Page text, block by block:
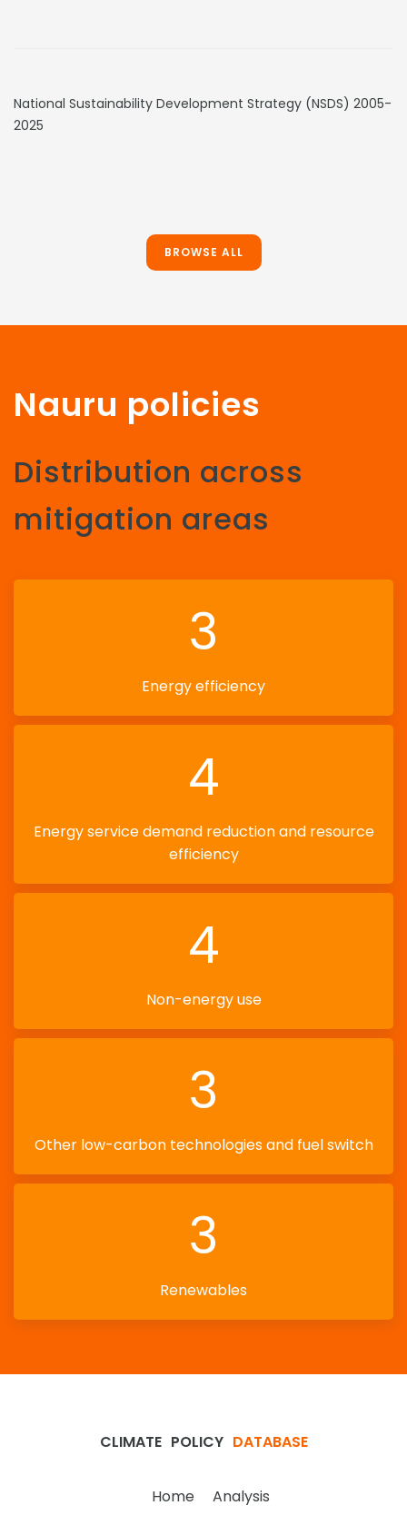
National Sustainability Development Strategy (NSDS) 2005-
2025
BROWSE ALL
Nauru policies
Distribution across
mitigation areas
3
Energy efficiency
4
Energy service demand reduction and resource
efficiency
4
Non-energy use
3
Other low-carbon technologies and fuel switch
3
Renewables
CLIMATE POLICY DATABASE
Home Analysis